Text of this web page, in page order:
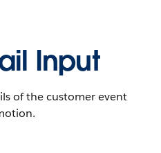
Input
of the customer event